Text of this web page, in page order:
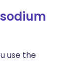
use the